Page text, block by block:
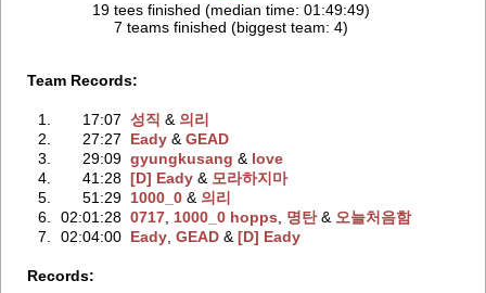
19 tees finished (median time: 01:49:49)
7 teams finished (biggest team: 4)
Team Records:
1. 17:07 성직 ‭ & 의리
2.
27:27 Eady‭ & GEAD
3.
29:09 gyungkusang ‭ & love
4.
41:28 [D] Eady‭ & 모라하지마
5.
51:29 1000_0‭ & 의리
6.
02:01:28 0717‭, 1000_0 hopps 명탄‭ & 오늘처음함
7.
02:04:00 Eady‭, GEAD‭ & [D] Eady
Records: